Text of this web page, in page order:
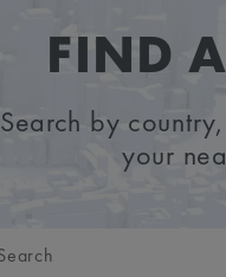
FIND
Search by
your